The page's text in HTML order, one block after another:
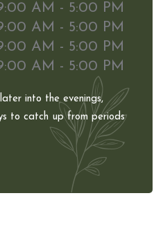
AM - 5:00 PM
AM - 5:00 PM
AM - 5:00 PM
AM - 5:00 PM
into the evenings,
to catch up from periods